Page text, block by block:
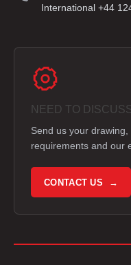
International +44
NEED TO
Send us your
requirements and our
CONTACT US →